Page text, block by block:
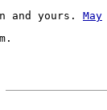
and yours. May